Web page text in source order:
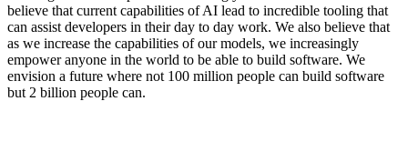
believe that current capabilities of AI lead to incredible tooling that
can assist developers in their day to day work. We also believe that
as we increase the capabilities of our models, we increasingly
empower anyone in the world to be able to build software. We
envision a future where not 100 million people can build software
but 2 billion people can.